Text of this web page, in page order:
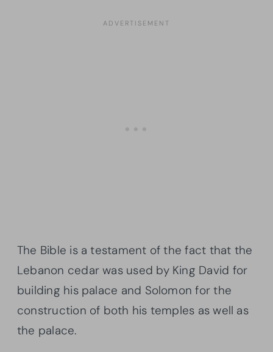
The Bible is a testament of the fact that the
Lebanon cedar was used by King David for
building his palace and Solomon for the
construction of both his temples as well as
the palace.